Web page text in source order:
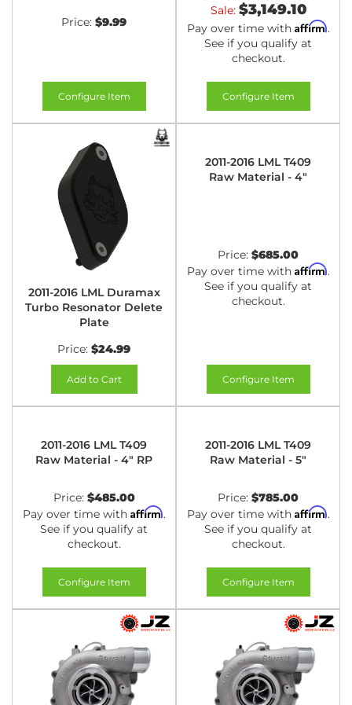
Price: $9.99
Configure Item
Sale: $3,149.10
Pay over time with Affirm.
See if you qualify at
checkout.
Configure Item
2011-2016 LML Duramax
Turbo Resonator Delete
Plate
Price: $24.99
Add to Cart
2011-2016 LML T409
Raw Material - 4"
Price: $685.00
Pay over time with Affirm.
See if you qualify at
checkout.
Configure Item
2011-2016 LML T409
Raw Material - 4" RP
Price: $485.00
Pay over time with Affirm.
See if you qualify at
checkout.
Configure Item
2011-2016 LML T409
Raw Material - 5"
Price: $785.00
Pay over time with Affirm.
See if you qualify at
checkout.
Configure Item